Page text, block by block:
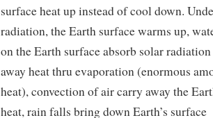
surface heat up instead of cool down.
radiation, the Earth surface warms up,
on the Earth surface absorb solar
away heat thru evaporation (enormous
heat), convection of air carry away the
heat, rain falls bring down Earth’s surface